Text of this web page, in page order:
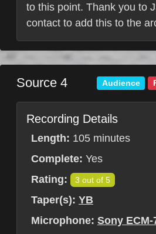
to this point. Thank you to
contact to add this to the
Source 4 Audience
Recording Details
Length: 105 minutes
Complete: Yes
Rating:
3 out of 5
Taper(s): YB
Microphone: Sony ECM-